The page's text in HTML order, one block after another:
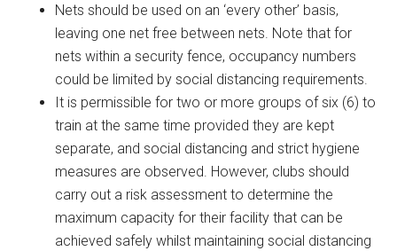
Nets should be used on an ‘every other’ basis,
leaving one net free between nets. Note that for
nets within a security fence, occupancy numbers
could be limited by social distancing requirements.
It is permissible for two or more groups of six (6) to
train at the same time provided they are kept
separate, and social distancing and strict hygiene
measures are observed. However, clubs should
carry out a risk assessment to determine the
maximum capacity for their facility that can be
achieved safely whilst maintaining social distancing